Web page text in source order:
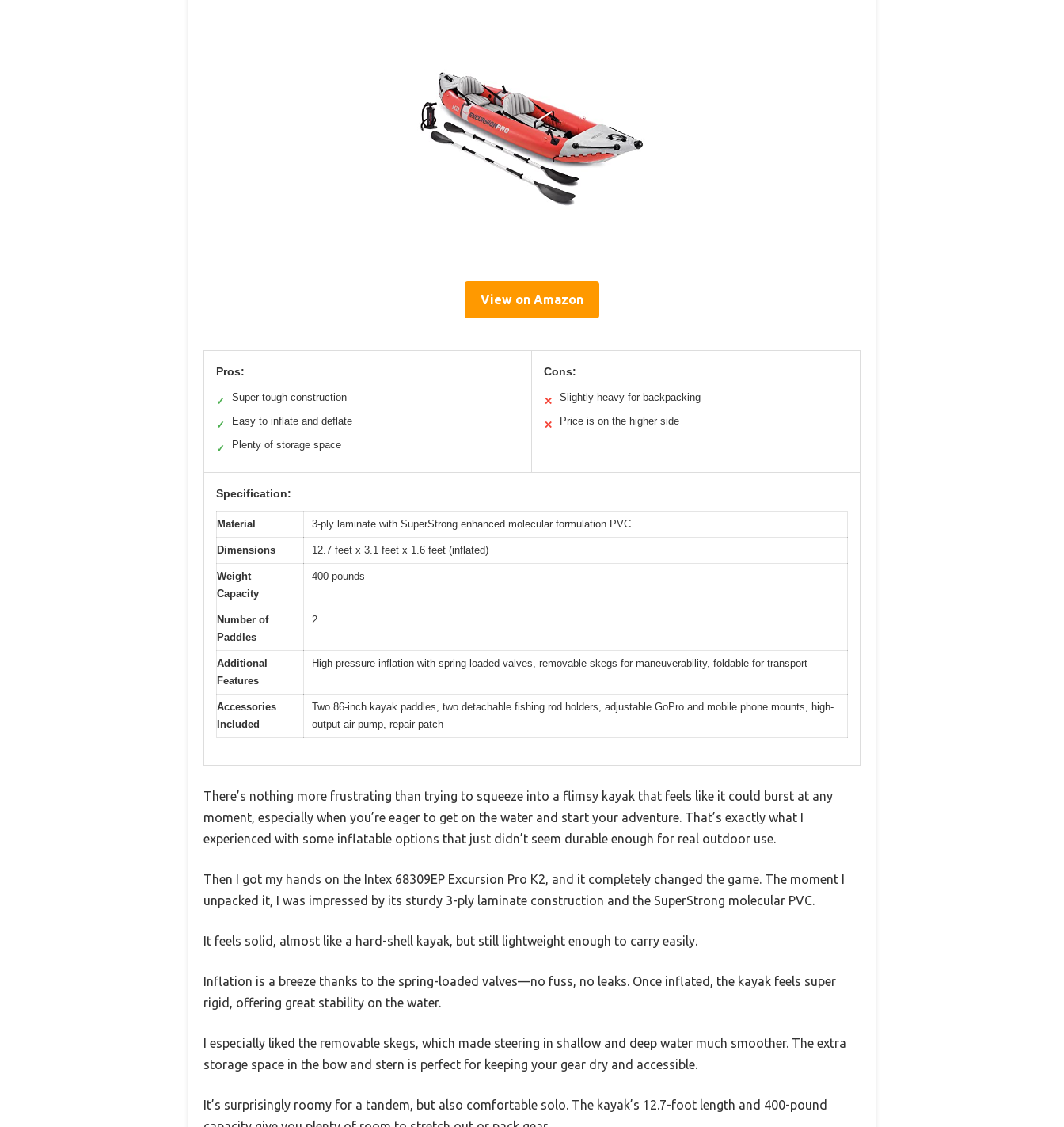
View on Amazon
Pros:
✓ Super tough construction
✓ Easy to inflate and deflate
✓ Plenty of storage space
Cons:
✕ Slightly heavy for backpacking
✕ Price is on the higher side
Specification:
Material 3-ply laminate with SuperStrong enhanced molecular formulation PVC
Dimensions 12.7 feet x 3.1 feet x 1.6 feet (inflated)
Weight
Capacity
400 pounds
Number of
Paddles
2
Additional
Features
High-pressure inflation with spring-loaded valves, removable skegs for maneuverability, foldable for transport
Accessories
Included
Two 86-inch kayak paddles, two detachable fishing rod holders, adjustable GoPro and mobile phone mounts, high-
output air pump, repair patch
There’s nothing more frustrating than trying to squeeze into a flimsy kayak that feels like it could burst at any
moment, especially when you’re eager to get on the water and start your adventure. That’s exactly what I
experienced with some inflatable options that just didn’t seem durable enough for real outdoor use.
Then I got my hands on the Intex 68309EP Excursion Pro K2, and it completely changed the game. The moment I
unpacked it, I was impressed by its sturdy 3-ply laminate construction and the SuperStrong molecular PVC.
It feels solid, almost like a hard-shell kayak, but still lightweight enough to carry easily.
Inflation is a breeze thanks to the spring-loaded valves—no fuss, no leaks. Once inflated, the kayak feels super
rigid, offering great stability on the water.
I especially liked the removable skegs, which made steering in shallow and deep water much smoother. The extra
storage space in the bow and stern is perfect for keeping your gear dry and accessible.
It’s surprisingly roomy for a tandem, but also comfortable solo. The kayak’s 12.7-foot length and 400-pound